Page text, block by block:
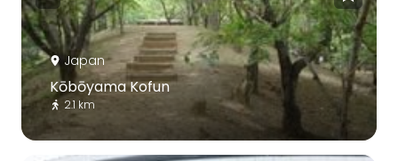
Japan
Kōbōyama Kofun
2.1 km